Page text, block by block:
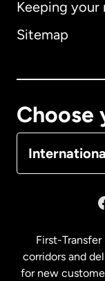
Keeping your
Sitemap
Choose
First-
corridors and
for new